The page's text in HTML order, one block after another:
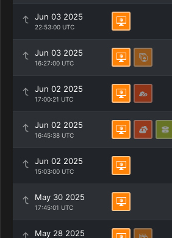
Jun 03 2025
22:53:00 UTC
Jun 03 2025
16:27:00 UTC
Jun 02 2025
17:00:21 UTC
Jun 02 2025
16:45:38 UTC
Jun 02 2025
15:03:00 UTC
May 30 2025
17:45:01 UTC
May 28 2025